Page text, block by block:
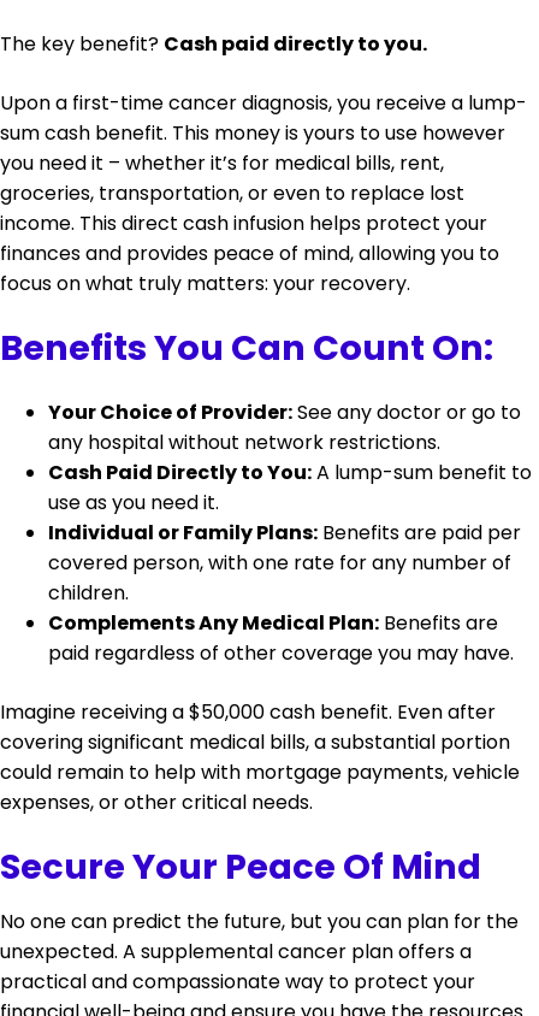
The key benefit? Cash paid directly to you.
Upon a first-time cancer diagnosis, you receive a lump-
sum cash benefit. This money is yours to use however
you need it – whether it’s for medical bills, rent,
groceries, transportation, or even to replace lost
income. This direct cash infusion helps protect your
finances and provides peace of mind, allowing you to
focus on what truly matters: your recovery.
Benefits You Can Count On:
Your Choice of Provider:See any doctor or go to
any hospital without network restrictions.
Cash Paid Directly to You:A lump-sum benefit to
use as you need it.
Individual or Family Plans: Benefits are paid per
covered person, with one rate for any number of
children.
Complements Any Medical Plan: Benefits are
paid regardless of other coverage you may have.
Imagine receiving a $50,000 cash benefit. Even after
covering significant medical bills, a substantial portion
could remain to help with mortgage payments, vehicle
expenses, or other critical needs.
Secure Your Peace Of Mind
No one can predict the future, but you can plan for the
unexpected. A supplemental cancer plan offers a
practical and compassionate way to protect your